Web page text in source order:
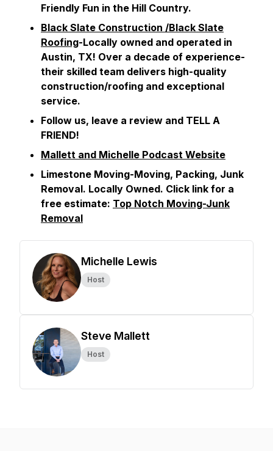
Friendly Fun in the Hill Country.
Black Slate Construction /Black Slate
Roofing-Locally owned and operated in
Austin, TX! Over a decade of experience-
their skilled team delivers high-quality
construction/roofing and exceptional
service.
Follow us, leave a review and TELL A
FRIEND!
Mallett and Michelle Podcast Website
Limestone Moving-Moving, Packing, Junk
Removal. Locally Owned. Click link for a
free estimate: Top Notch Moving-Junk
Removal
Michelle Lewis
Host
Steve Mallett
Host